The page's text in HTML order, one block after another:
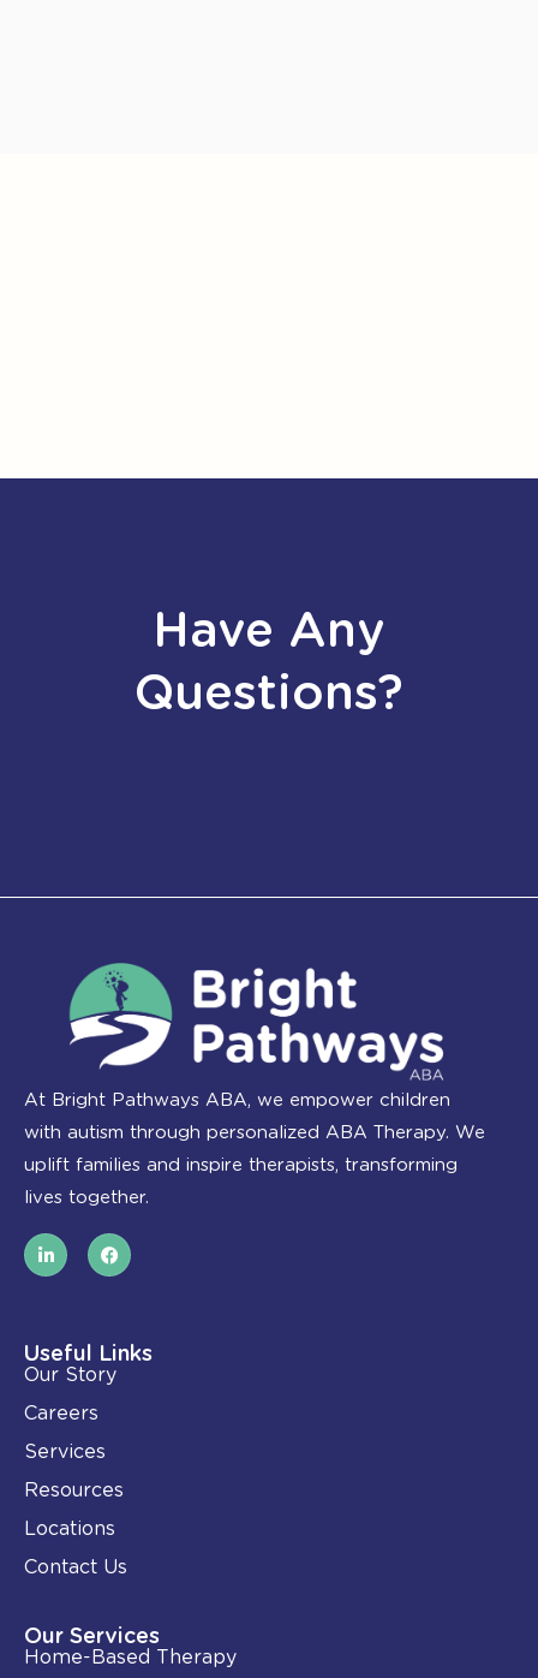
Have Any
Questions?
At Bright Pathways ABA, we empower children
with autism through personalized ABA Therapy. We
uplift families and inspire therapists, transforming
lives together.
L
i
n
i
n
-
i
n
F
a
c
o
k
Useful Links
Our Story
Careers
Services
Resources
Locations
Contact Us
Our Services
Home-Based Therapy